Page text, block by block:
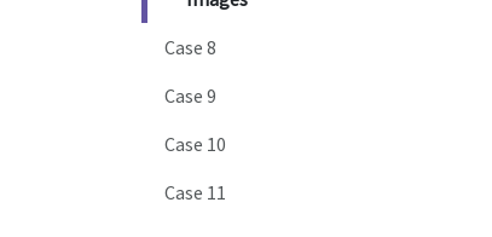
Case 8
Case 9
Case 10
Case 11